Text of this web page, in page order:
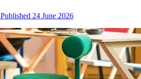
Published 24 June 2026